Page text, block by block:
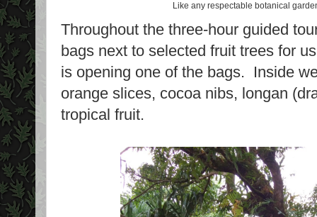
Like any respectable botanical
Throughout the three-hour guided
bags next to selected fruit trees for
is opening one of the bags. Inside
orange slices, cocoa nibs, longan
tropical fruit.